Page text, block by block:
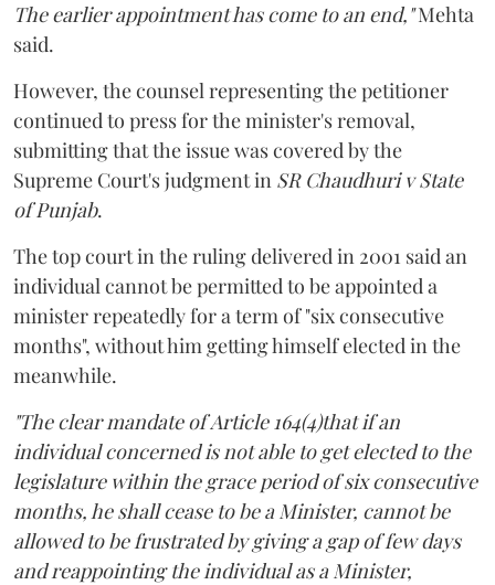
The earlier appointment has come to an end,"Mehta
said.
However, the counsel representing the petitioner
continued to press for the minister's removal,
submitting that the issue was covered by the
Supreme Court's judgment in SR Chaudhuri v State
of Punjab.
The top court in the ruling delivered in 2001 said an
individual cannot be permitted to be appointed a
minister repeatedly for a term of "six consecutive
months", without him getting himself elected in the
meanwhile.
"The clear mandate of Article 164(4)that if an
individual concerned is not able to get elected to the
legislature within the grace period of six consecutive
months, he shall cease to be a Minister, cannot be
allowed to be frustrated by giving a gap of few days
and reappointing the individual as a Minister,